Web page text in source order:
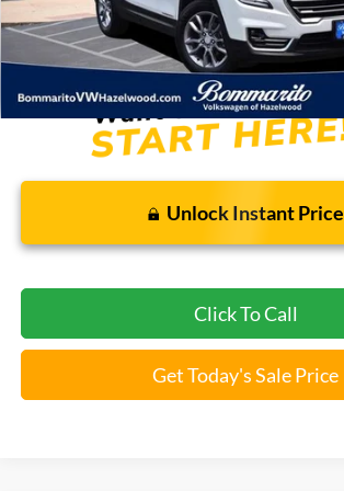
*Bommarito Price Includes Administrative Fee
Unlock Instant Price
Click To Call
Get Today's Sale Price